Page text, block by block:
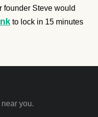
founder Steve would
to lock in 15 minutes
you.